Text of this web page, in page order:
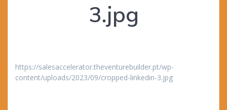
3.jpg
https://salesaccelerator.theventurebuilder.pt/wp-
content/uploads/2023/09/cropped-linkedin-3.jpg